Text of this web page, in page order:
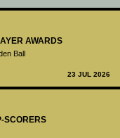
AWARDS
Ball
23 JUL 2026
SCORERS